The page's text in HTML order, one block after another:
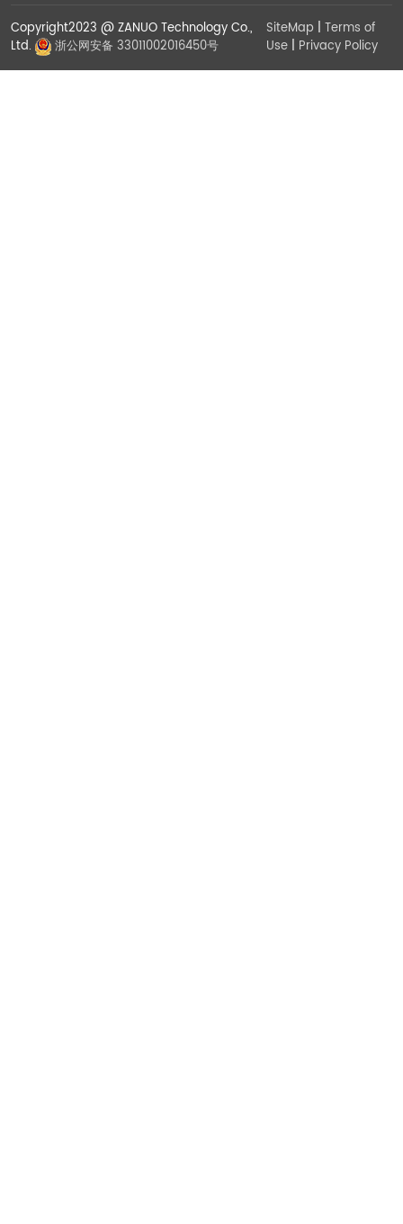
Copyright2023 @ ZANUO Technology Co.,
Ltd.
浙公网安备 33011002016450号
SiteMap | Terms of
Use| Privacy Policy